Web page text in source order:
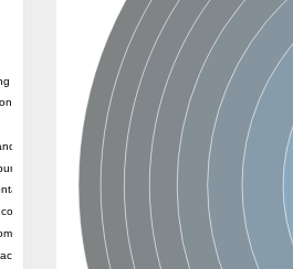
protein 20 isoform X1
cyclase
protein 3 isoform X1
putative
protein 7 isoform X1
subunit LST8
protein